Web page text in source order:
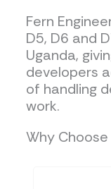
Fern
D5, D6 and
Uganda,
developers
of handling
work.
Why Choose